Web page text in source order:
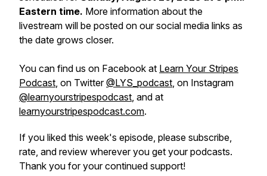
Eastern time. More information about the
livestream will be posted on our social media links as
the date grows closer.
You can find us on Facebook at Learn Your Stripes
Podcast, on Twitter@LYS_podcast, on Instagram
@learnyourstripespodcast, and at
learnyourstripespodcast.com.
If you liked this week's episode, please subscribe,
rate, and review wherever you get your podcasts.
Thank you for your continued support!